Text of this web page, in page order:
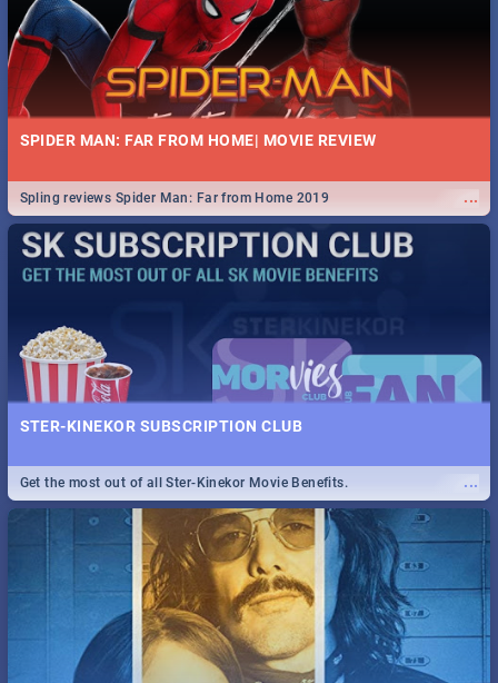
SPIDER MAN: FAR FROM HOME| MOVIE REVIEW
...
Spling reviews Spider Man: Far from Home 2019
STER-KINEKOR SUBSCRIPTION CLUB
...
Get the most out of all Ster-Kinekor Movie Benefits.